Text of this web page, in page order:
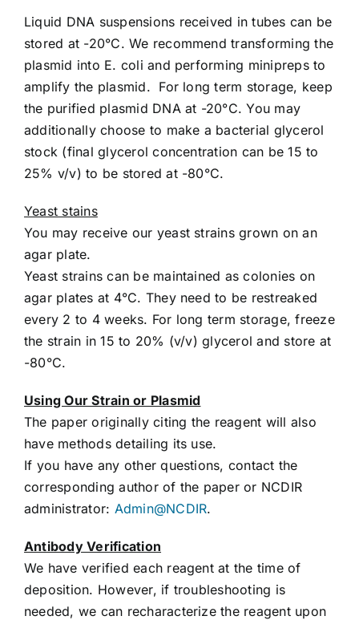
Liquid DNA suspensions received in tubes can be
stored at -20°C. We recommend transforming the
plasmid into E. coli and performing minipreps to
amplify the plasmid. For long term storage, keep
the purified plasmid DNA at -20°C. You may
additionally choose to make a bacterial glycerol
stock (final glycerol concentration can be 15 to
25% v/v) to be stored at -80°C.
Yeast stains
You may receive our yeast strains grown on an
agar plate.
Yeast strains can be maintained as colonies on
agar plates at 4°C. They need to be restreaked
every 2 to 4 weeks. For long term storage, freeze
the strain in 15 to 20% (v/v) glycerol and store at
-80°C.
Using Our Strain or Plasmid
The paper originally citing the reagent will also
have methods detailing its use.
If you have any other questions, contact the
corresponding author of the paper or NCDIR
administrator: Admin@NCDIR.
Antibody Verification
We have verified each reagent at the time of
deposition. However, if troubleshooting is
needed, we can recharacterize the reagent upon